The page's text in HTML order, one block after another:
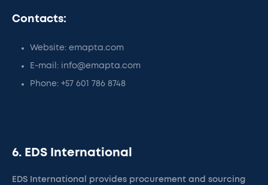
Contacts:
Website: emapta.com
E-mail: info@emapta.com
Phone: +57 601 786 8748
6. EDS International
EDS International provides procurement and sourcing